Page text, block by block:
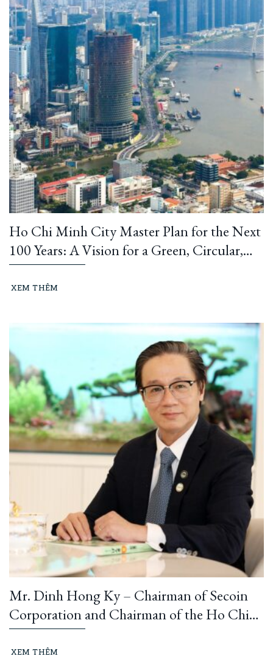
Ho Chi Minh City Master Plan for the Next
100 Years: A Vision for a Green, Circular,
and Climate-Resilient Metropolis
XEM THÊM
Mr. Dinh Hong Ky – Chairman of Secoin
Corporation and Chairman of the Ho Chi
Minh City Construction and Building
Materials Association: “Learning from
XEM THÊM